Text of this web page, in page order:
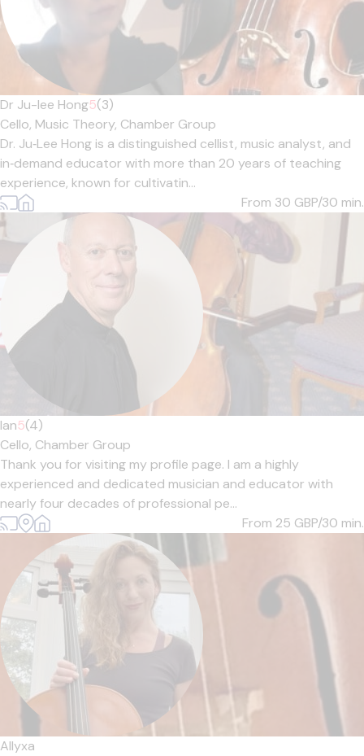
Dr Ju-lee Hong5(3)
Cello, Music Theory, Chamber Group
Dr. Ju‑Lee Hong is a distinguished cellist, music analyst, and
in‑demand educator with more than 20 years of teaching
experience, known for cultivatin...
From 30 GBP/30 min.
Ian5(4)
Cello, Chamber Group
Thank you for visiting my profile page. I am a highly
experienced and dedicated musician and educator with
nearly four decades of professional pe...
From 25 GBP/30 min.
Allyxa